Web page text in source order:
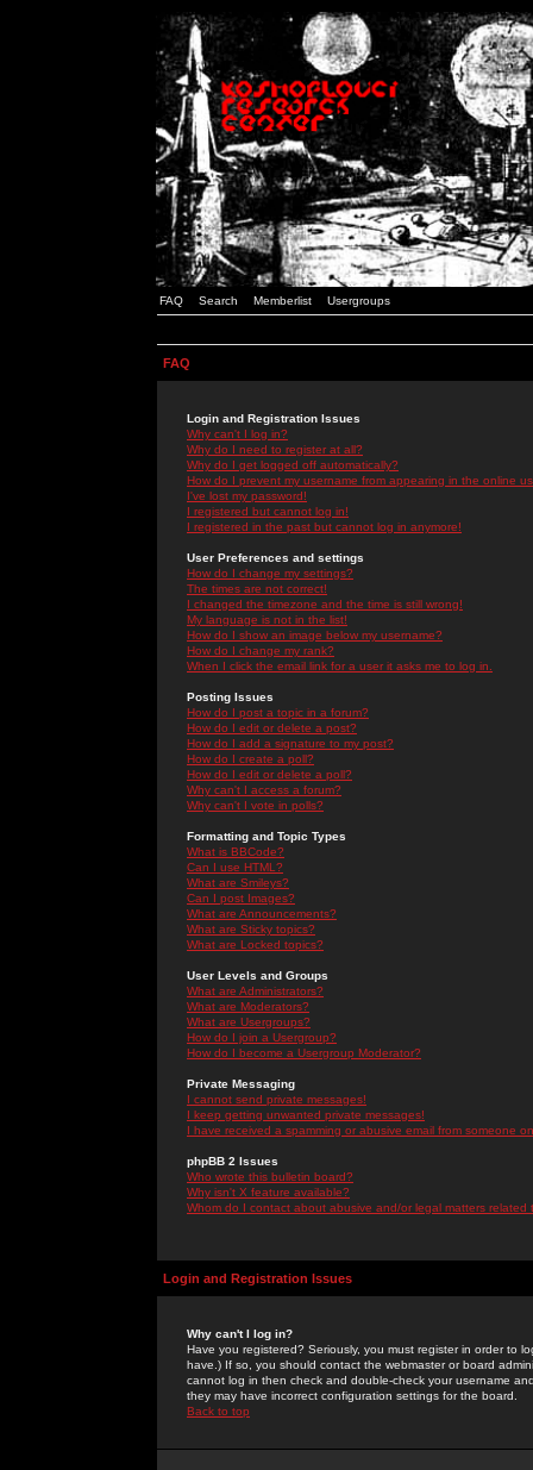
FAQ Search Memberlist Usergroups
FAQ
Login and Registration Issues
Why can't I log in?
Why do I need to register at all?
Why do I get logged off automatically?
How do I prevent my username from appearing in the online
I've lost my password!
I registered but cannot log in!
I registered in the past but cannot log in anymore!
User Preferences and settings
How do I change my settings?
The times are not correct!
I changed the timezone and the time is still wrong!
My language is not in the list!
How do I show an image below my username?
How do I change my rank?
When I click the email link for a user it asks me to log in.
Posting Issues
How do I post a topic in a forum?
How do I edit or delete a post?
How do I add a signature to my post?
How do I create a poll?
How do I edit or delete a poll?
Why can't I access a forum?
Why can't I vote in polls?
Formatting and Topic Types
What is BBCode?
Can I use HTML?
What are Smileys?
Can I post Images?
What are Announcements?
What are Sticky topics?
What are Locked topics?
User Levels and Groups
What are Administrators?
What are Moderators?
What are Usergroups?
How do I join a Usergroup?
How do I become a Usergroup Moderator?
Private Messaging
I cannot send private messages!
I keep getting unwanted private messages!
I have received a spamming or abusive email from someone
phpBB 2 Issues
Who wrote this bulletin board?
Why isn't X feature available?
Whom do I contact about abusive and/or legal matters related
Login and Registration Issues
Why can't I log in?
Have you registered? Seriously, you must register in order to
have.) If so, you should contact the webmaster or board
cannot log in then check and double-check your username
they may have incorrect configuration settings for the board.
Back to top